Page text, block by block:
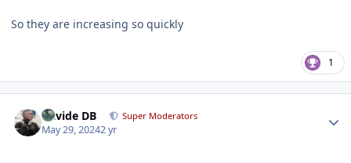
So they are increasing so quickly
1
Davide DB Super Moderators
May 29, 20242 yr